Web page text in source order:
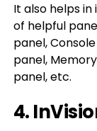
It also helps
of helpful
panel,
panel,
panel, etc.
4.